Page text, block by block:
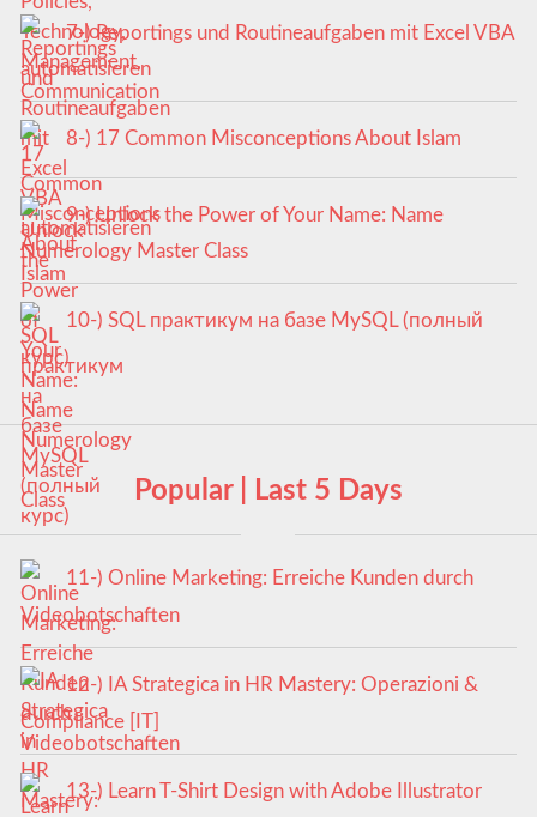
7-) Reportings und Routineaufgaben mit Excel VBA
automatisieren
8-) 17 Common Misconceptions About Islam
9-) Unlock the Power of Your Name: Name
Numerology Master Class
10-) SQL практикум на базе MySQL (полный
курс)
Popular | Last 5 Days
11-) Online Marketing: Erreiche Kunden durch
Videobotschaften
12-) IA Strategica in HR Mastery: Operazioni &
Compliance [IT]
13-) Learn T-Shirt Design with Adobe Illustrator